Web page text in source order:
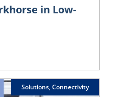
in Low-
Solutions, Connectivity